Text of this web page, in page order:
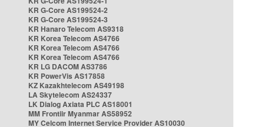
KR G-Core AS199524-2
KR G-Core AS199524-3
KR Hanaro Telecom AS9318
KR Korea Telecom AS4766
KR Korea Telecom AS4766
KR Korea Telecom AS4766
KR LG DACOM AS3786
KR PowerVis AS17858
KZ Kazakhtelecom AS49198
LA Skytelecom AS24337
LK Dialog Axiata PLC AS18001
MM Frontiir Myanmar AS58952
MY Celcom Internet Service Provider AS10030